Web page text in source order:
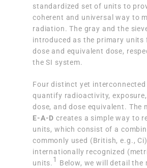
standardized set of units to
coherent and universal way to
radiation. The gray and the
introduced as the primary units
dose and equivalent dose,
the SI system.
Four distinct yet
quantify radioactivity, exposure,
dose, and dose equivalent. The
E-A-D creates a simple way to
units, which consist of a
commonly used (British, e.g.,
internationally recognized
units.1 Below, we will detail the